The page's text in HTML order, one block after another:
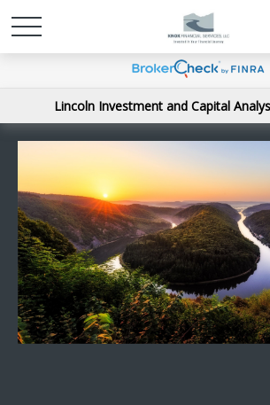
Lincoln Investment and Capital